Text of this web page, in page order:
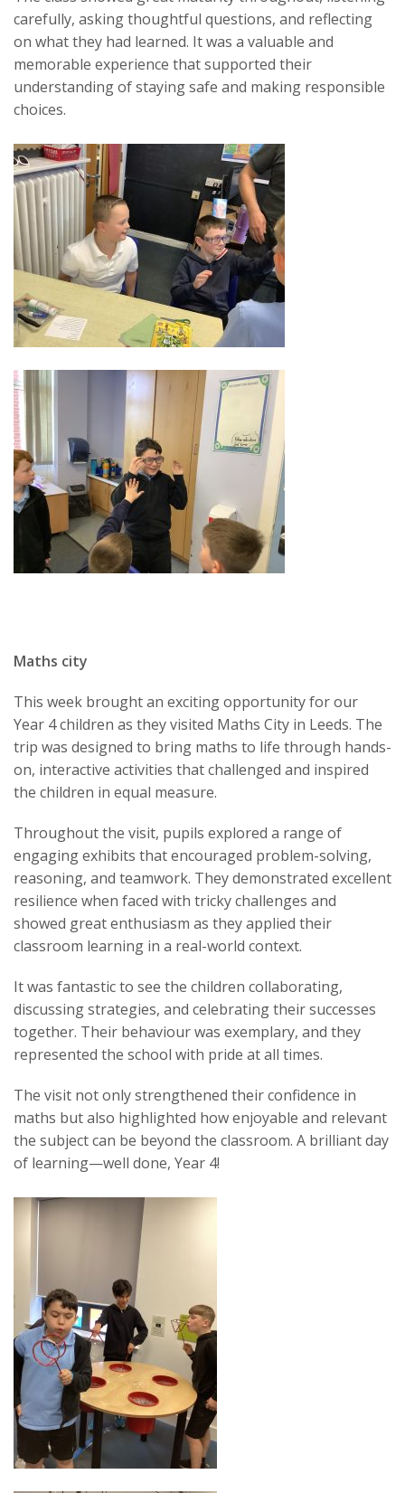
carefully, asking thoughtful questions, and reflecting
on what they had learned. It was a valuable and
memorable experience that supported their
understanding of staying safe and making responsible
choices.
Maths city
This week brought an exciting opportunity for our
Year 4 children as they visited Maths City in Leeds. The
trip was designed to bring maths to life through hands-
on, interactive activities that challenged and inspired
the children in equal measure.
Throughout the visit, pupils explored a range of
engaging exhibits that encouraged problem-solving,
reasoning, and teamwork. They demonstrated excellent
resilience when faced with tricky challenges and
showed great enthusiasm as they applied their
classroom learning in a real-world context.
It was fantastic to see the children collaborating,
discussing strategies, and celebrating their successes
together. Their behaviour was exemplary, and they
represented the school with pride at all times.
The visit not only strengthened their confidence in
maths but also highlighted how enjoyable and relevant
the subject can be beyond the classroom. A brilliant day
of learning—well done, Year 4!